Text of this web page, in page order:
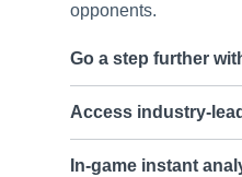
opponents.
Go a step further
Access industry-
In-game instant